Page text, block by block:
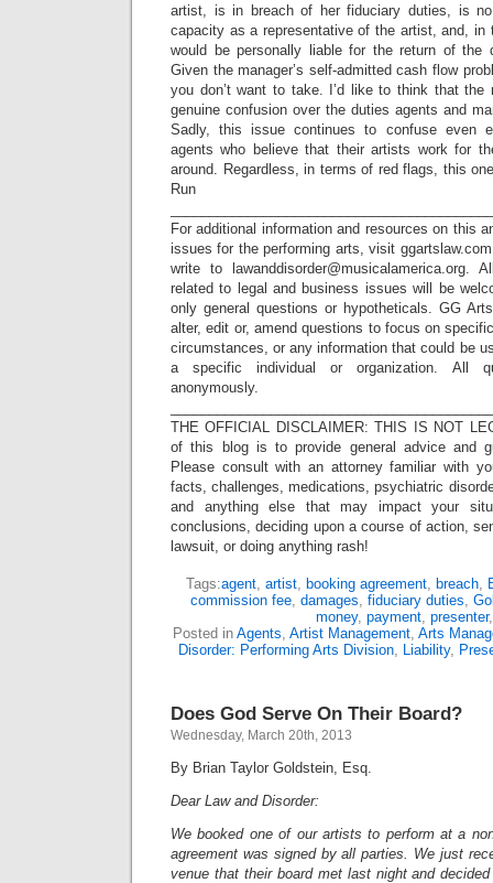
artist, is in breach of her fiduciary duties, is
capacity as a representative of the artist, and, in
would be personally liable for the return of the
Given the manager’s self-admitted cash flow
you don’t want to take. I’d like to think that
genuine confusion over the duties agents and
Sadly, this issue continues to confuse even
agents who believe that their artists work for
around. Regardless, in terms of red flags, this
Run
For additional information and resources on this
issues for the performing arts, visit
write to lawanddisorder@musicalamerica.org.
related to legal and business issues will be
only general questions or hypotheticals. GG
alter, edit or, amend questions to focus on
circumstances, or any information that could be
a specific individual or organization. All
anonymously.
THE OFFICIAL DISCLAIMER: THIS IS NOT
of this blog is to provide general advice and
Please consult with an attorney familiar with
facts, challenges, medications, psychiatric
and anything else that may impact your
conclusions, deciding upon a course of action,
lawsuit, or doing anything rash!
Tags:agent, artist, booking agreement, breach,
commission fee, damages, fiduciary duties,
money, payment, presenter
Posted in Agents, Artist Management, Arts
Disorder: Performing Arts Division, Liability,
Does God Serve On Their Board?
Wednesday, March 20th, 2013
By Brian Taylor Goldstein, Esq.
Dear Law and Disorder:
We booked one of our artists to perform at a
agreement was signed by all parties. We just
venue that their board met last night and